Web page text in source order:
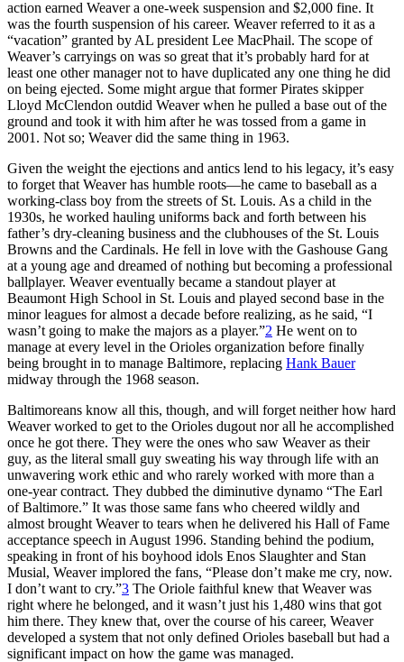
action earned Weaver a one-week suspension and $2,000 fine. It
was the fourth suspension of his career. Weaver referred to it as a
“vacation” granted by AL president Lee MacPhail. The scope of
Weaver’s carryings on was so great that it’s probably hard for at
least one other manager not to have duplicated any one thing he did
on being ejected. Some might argue that former Pirates skipper
Lloyd McClendon outdid Weaver when he pulled a base out of the
ground and took it with him after he was tossed from a game in
2001. Not so; Weaver did the same thing in 1963.
Given the weight the ejections and antics lend to his legacy, it’s easy
to forget that Weaver has humble roots—he came to baseball as a
working-class boy from the streets of St. Louis. As a child in the
1930s, he worked hauling uniforms back and forth between his
father’s dry-cleaning business and the clubhouses of the St. Louis
Browns and the Cardinals. He fell in love with the Gashouse Gang
at a young age and dreamed of nothing but becoming a professional
ballplayer. Weaver eventually became a standout player at
Beaumont High School in St. Louis and played second base in the
minor leagues for almost a decade before realizing, as he said, “I
wasn’t going to make the majors as a player.”2 He went on to
manage at every level in the Orioles organization before finally
being brought in to manage Baltimore, replacing Hank Bauer
midway through the 1968 season.
Baltimoreans know all this, though, and will forget neither how hard
Weaver worked to get to the Orioles dugout nor all he accomplished
once he got there. They were the ones who saw Weaver as their
guy, as the literal small guy sweating his way through life with an
unwavering work ethic and who rarely worked with more than a
one-year contract. They dubbed the diminutive dynamo “The Earl
of Baltimore.” It was those same fans who cheered wildly and
almost brought Weaver to tears when he delivered his Hall of Fame
acceptance speech in August 1996. Standing behind the podium,
speaking in front of his boyhood idols Enos Slaughter and Stan
Musial, Weaver implored the fans, “Please don’t make me cry, now.
I don’t want to cry.”3 The Oriole faithful knew that Weaver was
right where he belonged, and it wasn’t just his 1,480 wins that got
him there. They knew that, over the course of his career, Weaver
developed a system that not only defined Orioles baseball but had a
significant impact on how the game was managed.